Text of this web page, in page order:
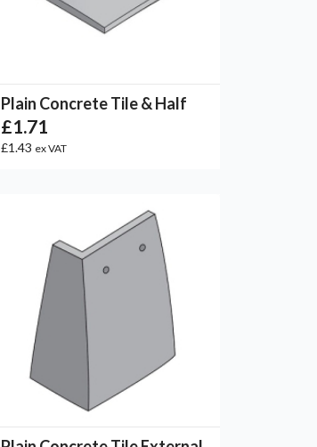
Plain Concrete Tile & Half
£1.71
£1.43 ex VAT